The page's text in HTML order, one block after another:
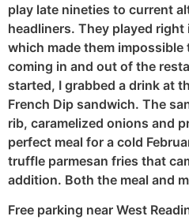
play late nineties to current
headliners. They played
which made them
coming in and out of the
started, I grabbed a drink at
French Dip sandwich. The
rib, caramelized onions and
perfect meal for a cold
truffle parmesan fries that
addition. Both the meal and
Free parking near West